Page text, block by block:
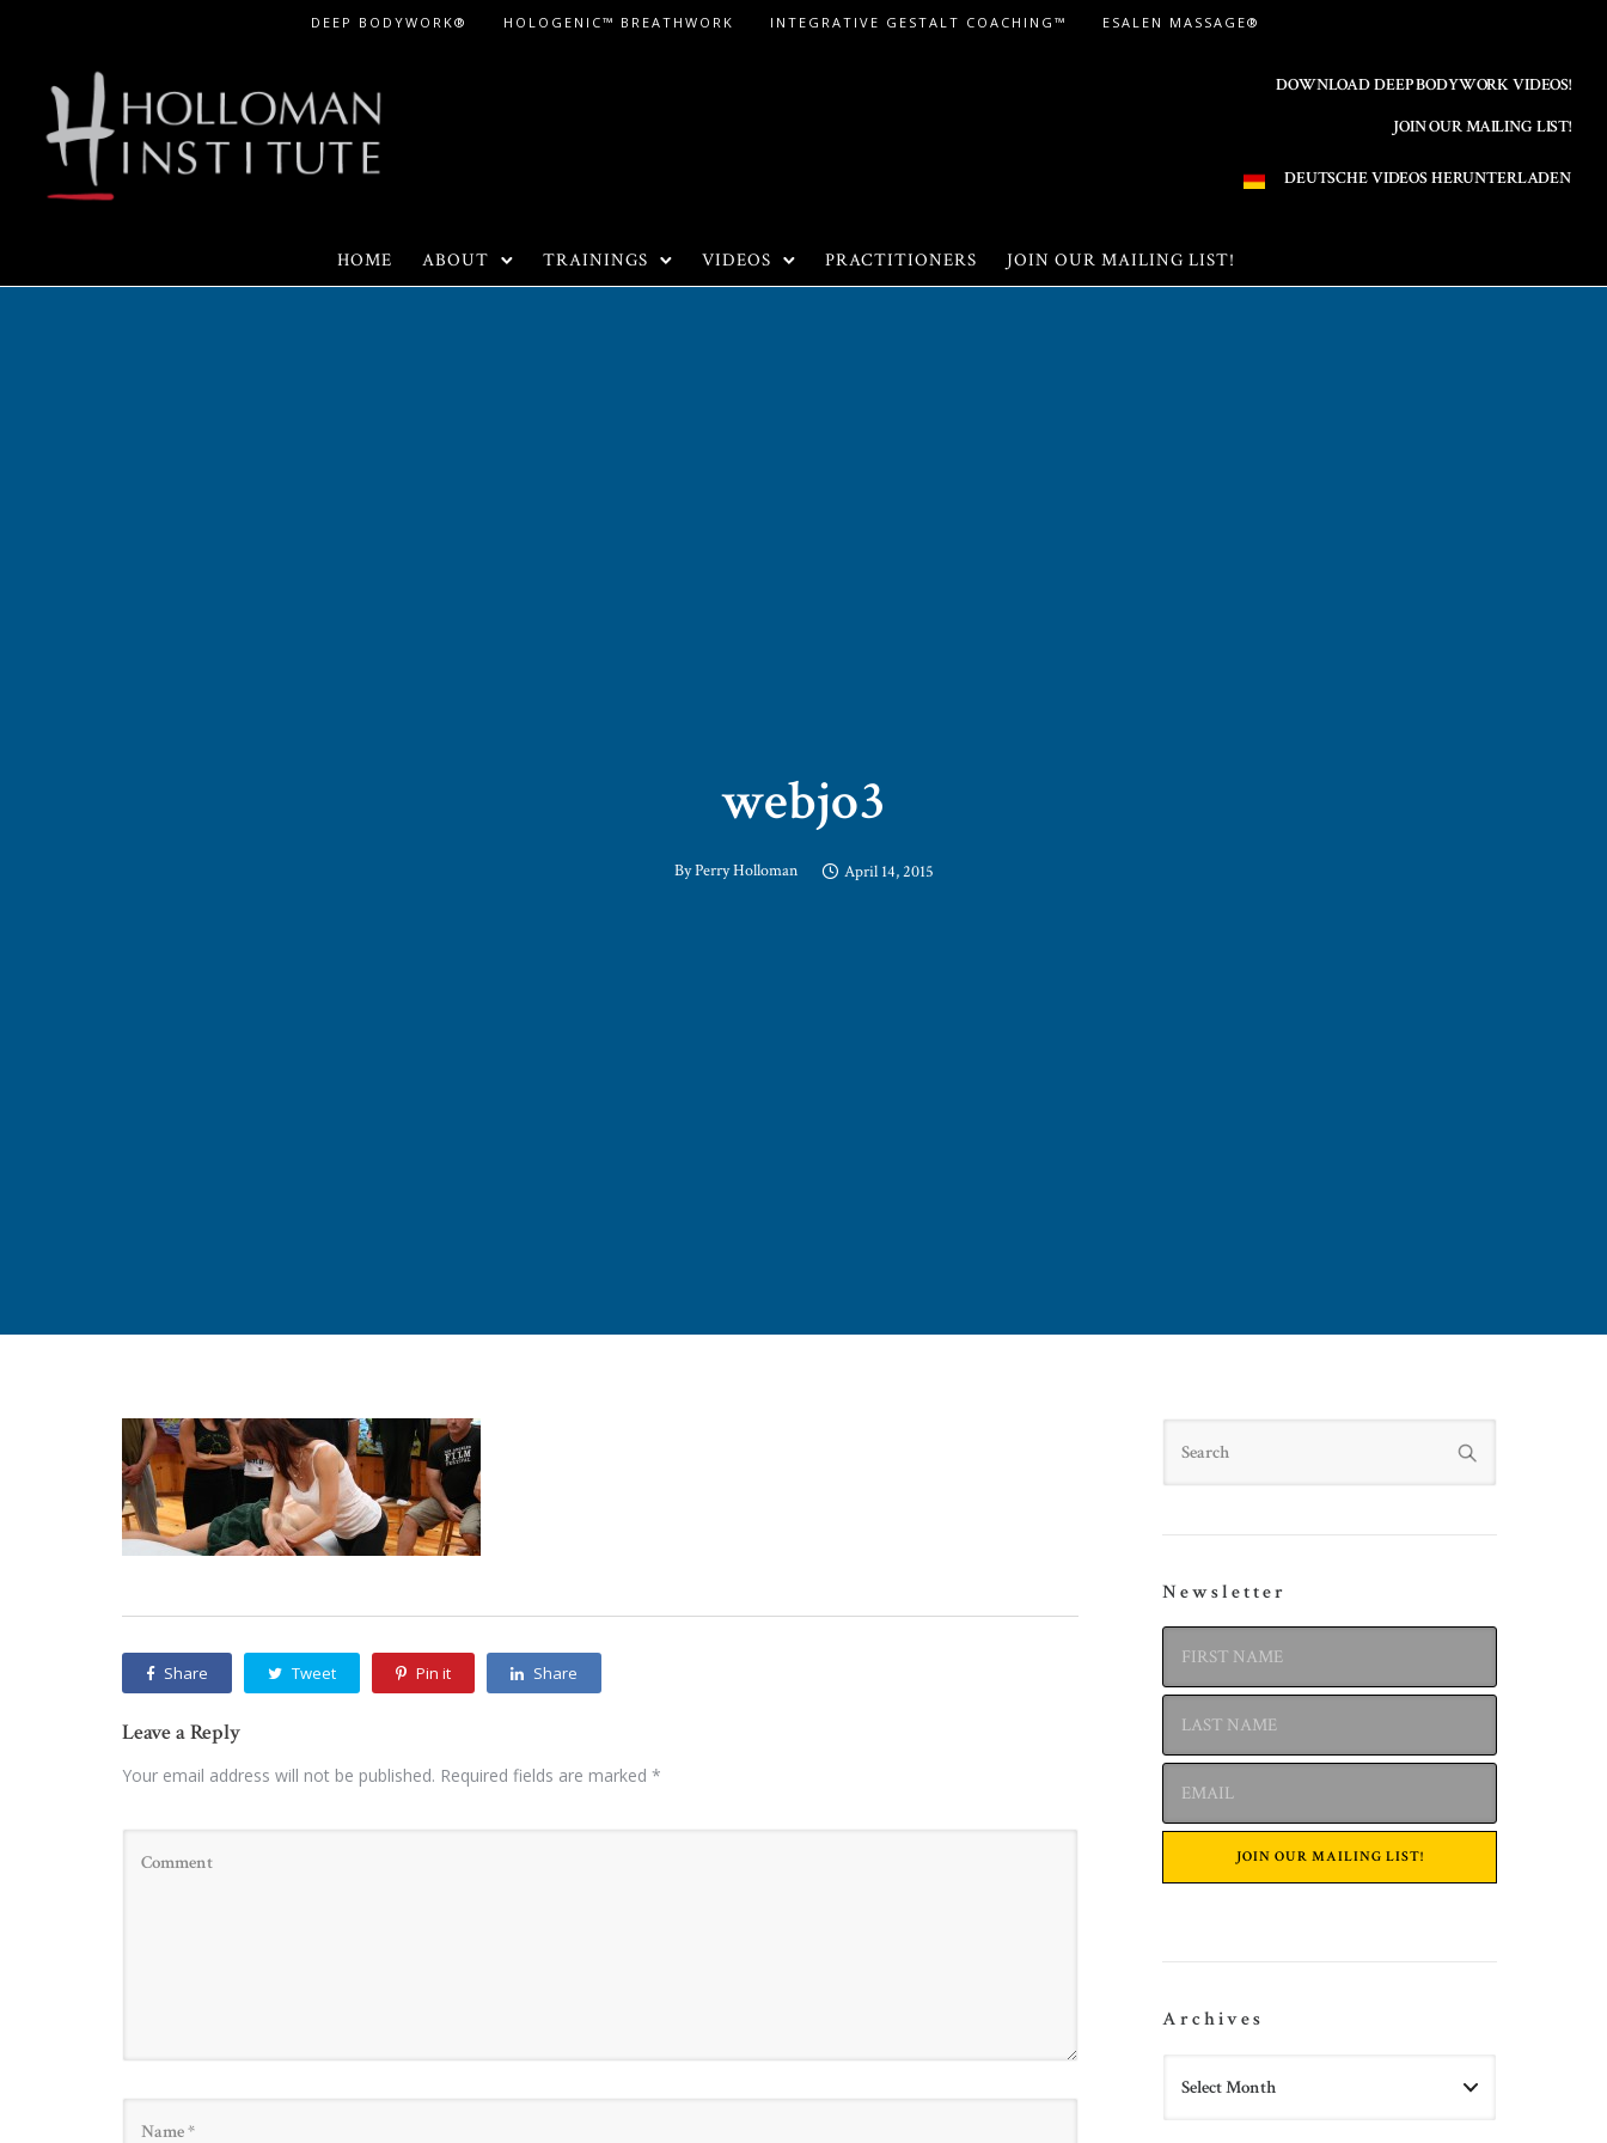
Content
DEEP BODYWORK® HOLOGENIC™ BREATHWORK INTEGRATIVE GESTALT COACHING™ ESALEN MASSAGE®
DOWNLOAD DEEP BODYWORK VIDEOS!
JOIN OUR MAILING LIST!
DEUTSCHE VIDEOS HERUNTERLADEN
HOME ABOUT TRAININGS VIDEOS PRACTITIONERS JOIN OUR MAILING LIST!
webjo3
ByPerry Holloman April 14, 2015
Share Tweet Pin it Share
Leave a Reply
Your email address will not be published. Required fields are marked *
Newsletter
Archives